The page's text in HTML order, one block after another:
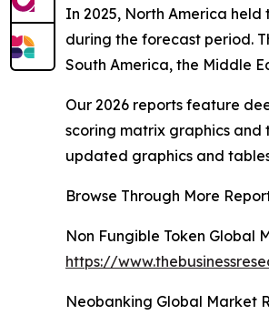
In 2025, North America
during the forecast period.
South America, the Middle
Our 2026 reports feature
scoring matrix graphics and
updated graphics and
Browse Through More
Non Fungible Token Global
https://
Neobanking Global Market